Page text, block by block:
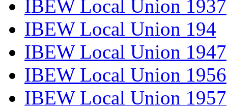
IBEW Local Union 1937
IBEW Local Union 194
IBEW Local Union 1947
IBEW Local Union 1956
IBEW Local Union 1957